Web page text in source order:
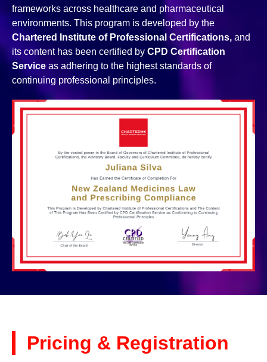
frameworks across healthcare and pharmaceutical
environments. This program is developed by the
Chartered Institute of Professional Certifications, and
its content has been certified by CPD Certification
Service as adhering to the highest standards of
continuing professional principles.
Pricing & Registration